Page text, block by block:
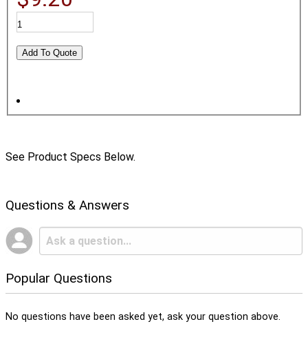
See Product Specs Below.
Questions & Answers
Popular Questions
No questions have been asked yet, ask your question above.